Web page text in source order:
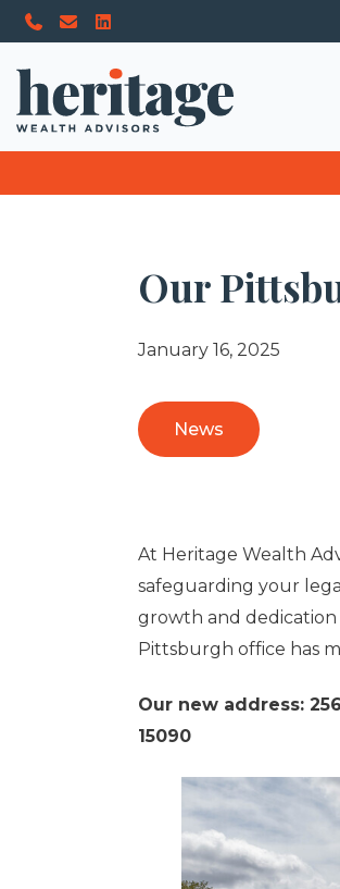
Our
January 16, 2025
News
At Heritage Wealth
safeguarding your
growth and
Pittsburgh office has
Our new address:
15090